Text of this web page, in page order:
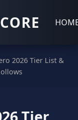
2026 Tier List &